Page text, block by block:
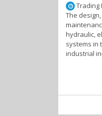
Trading
The
hydraulic,
systems in
industrial